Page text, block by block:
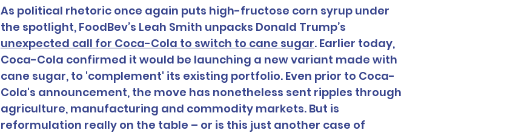
As political rhetoric once again puts high-fructose corn syrup under
the spotlight, FoodBev’s Leah Smith unpacks Donald Trump’s
unexpected call for Coca-Cola to switch to cane sugar. Earlier today,
Coca-Cola confirmed it would be launching a new variant made with
cane sugar, to 'complement' its existing portfolio. Even prior to Coca-
Cola's announcement, the move has nonetheless sent ripples through
agriculture, manufacturing and commodity markets. But is
reformulation really on the table – or is this just another case of